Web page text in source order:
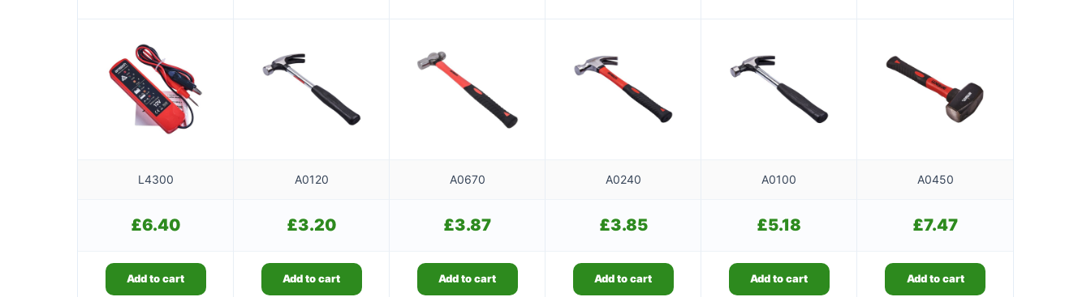
L4300 A0120 A0670 A0240 A0100 A0450
£6.40 £3.20 £3.87 £3.85 £5.18 £7.47
Add to cart Add to cart Add to cart Add to cart Add to cart Add to cart